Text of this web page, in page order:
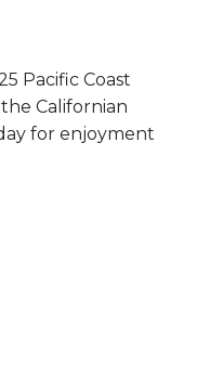
Pacific Coast
Californian
for enjoyment